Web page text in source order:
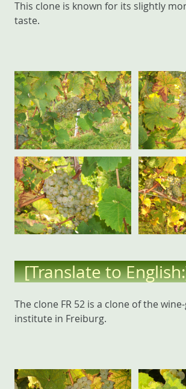
This clone is known for its slightly
taste.
[Translate to
The clone FR 52 is a clone of the
institute in Freiburg.